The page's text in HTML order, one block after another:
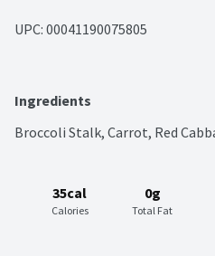
UPC: 00041190075805
Ingredients
Broccoli Stalk, Carrot, Red
35cal
Calories
0g
Total Fat